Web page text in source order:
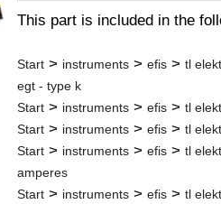
This part is included in the
Start > instruments > efis > tl
egt - type k
Start > instruments > efis > tl
Start > instruments > efis > tl
Start > instruments > efis > tl
amperes
Start > instruments > efis > tl